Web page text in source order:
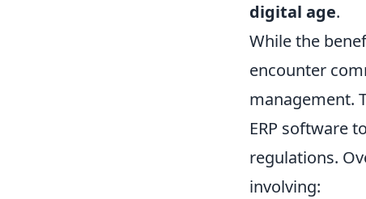
digital age.
While the
encounter
management.
ERP software
regulations.
involving: